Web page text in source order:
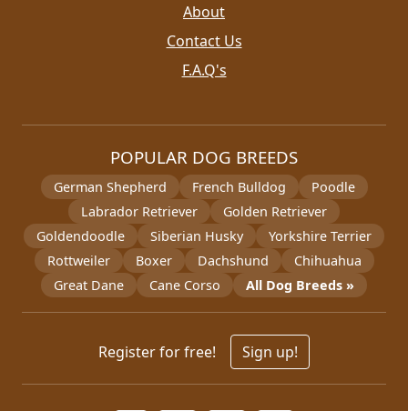
About
Contact Us
F.A.Q's
POPULAR DOG BREEDS
German Shepherd French Bulldog
Poodle
Labrador Retriever
Golden Retriever
Goldendoodle
Siberian Husky
Yorkshire Terrier
Rottweiler
Boxer Dachshund
Chihuahua
Great Dane
Cane Corso All Dog Breeds »
Register for free! Sign up!